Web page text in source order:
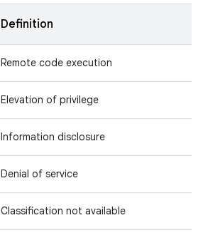
Definition
Remote code execution
Elevation of privilege
Information disclosure
Denial of service
Classification not available